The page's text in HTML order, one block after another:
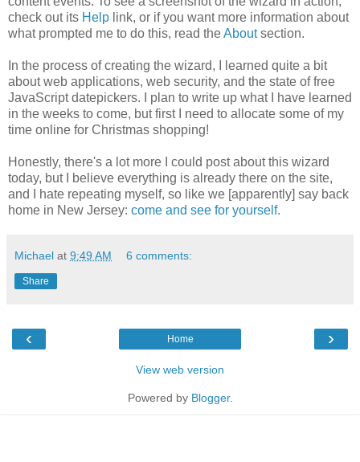
check out its Help link, or if you want more information about
what prompted me to do this, read theAboutsection.
In the process of creating the wizard, I learned quite a bit
about web applications, web security, and the state of free
JavaScript datepickers. I plan to write up what I have learned
in the weeks to come, but first I need to allocate some of my
time online for Christmas shopping!
Honestly, there's a lot more I could post about this wizard
today, but I believe everything is already there on the site,
and I hate repeating myself, so like we [apparently] say back
home in New Jersey: come and see for yourself.
Michael at 9:49 AM 6 comments:
Share
‹ ›
Home
View web version
Powered by Blogger.